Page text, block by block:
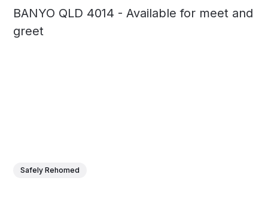
BANYO QLD 4014 - Available for meet and
greet
Safely Rehomed